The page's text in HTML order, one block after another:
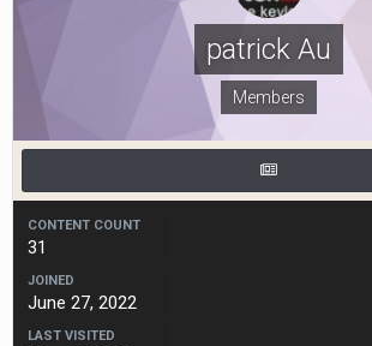
patrick Au
Members
CONTENT COUNT
31
JOINED
June 27, 2022
LAST VISITED